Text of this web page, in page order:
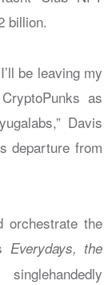
billion.
be leaving my
as
Davis
departure from
orchestrate the
Everydays, the